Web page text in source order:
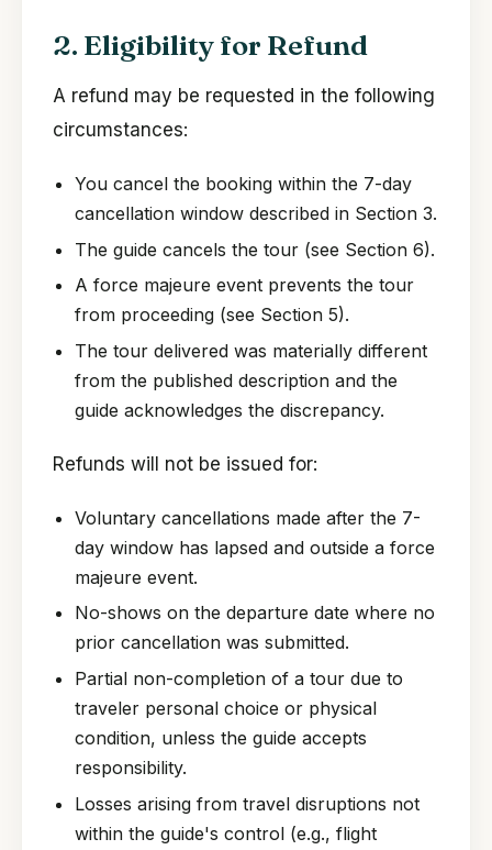
2. Eligibility for Refund
A refund may be requested in the following
circumstances:
You cancel the booking within the 7-day
cancellation window described in Section 3.
The guide cancels the tour (see Section 6).
A force majeure event prevents the tour
from proceeding (see Section 5).
The tour delivered was materially different
from the published description and the
guide acknowledges the discrepancy.
Refunds will not be issued for:
Voluntary cancellations made after the 7-
day window has lapsed and outside a force
majeure event.
No-shows on the departure date where no
prior cancellation was submitted.
Partial non-completion of a tour due to
traveler personal choice or physical
condition, unless the guide accepts
responsibility.
Losses arising from travel disruptions not
within the guide's control (e.g., flight